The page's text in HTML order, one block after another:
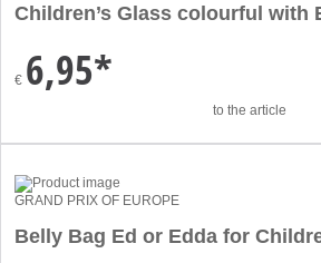
Children’s Glass colourful with
€ 6,95*
to the article
GRAND PRIX OF EUROPE
Belly Bag Ed or Edda for